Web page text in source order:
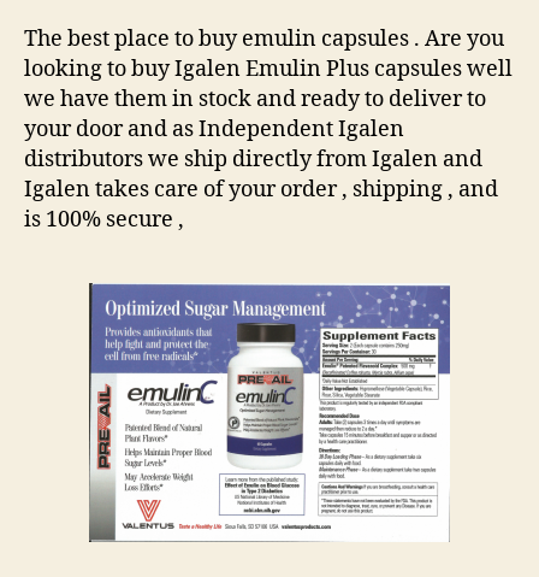
The best place to buy emulin capsules . Are you
looking to buy Igalen Emulin Plus capsules well
we have them in stock and ready to deliver to
your door and as Independent Igalen
distributors we ship directly from Igalen and
Igalen takes care of your order , shipping , and
is 100% secure ,